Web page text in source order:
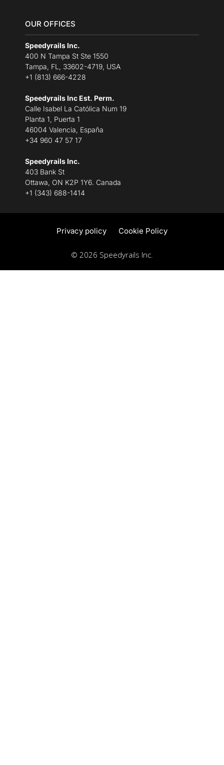
OUR OFFICES
Speedyrails Inc.
400 N Tampa St Ste 1550
Tampa, FL, 33602-4719, USA
+1 (813) 666-4228
Speedyrails Inc Est. Perm.
Calle Isabel La Católica Num 19
Planta 1, Puerta 1
46004 Valencia, España
+34 960 47 57 17
Speedyrails Inc.
403 Bank St
Ottawa, ON K2P 1Y6. Canada
+1 (343) 688-1414
Privacy policy Cookie Policy
© 2026 Speedyrails Inc.